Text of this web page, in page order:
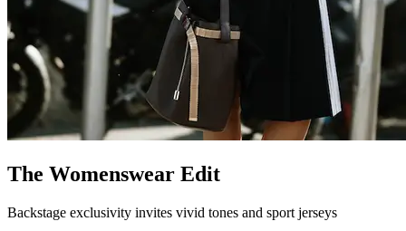
The Womenswear Edit
Backstage exclusivity invites vivid tones and sport jerseys